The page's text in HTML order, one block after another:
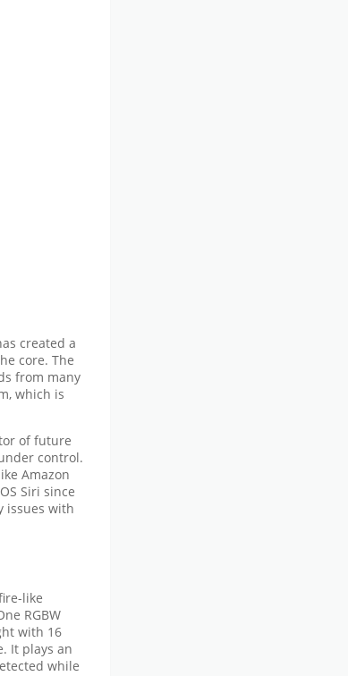
created a
core. The
from many
which is
of future
control.
Amazon
Siri since
issues with
like
RGBW
with 16
It plays an
while